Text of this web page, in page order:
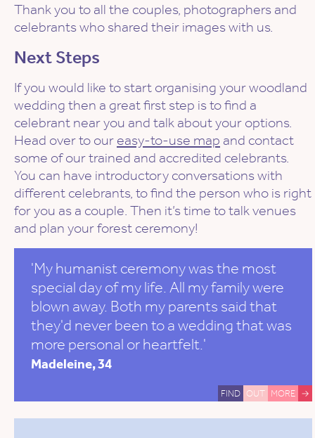
Thank you to all the couples, photographers and
celebrants who shared their images with us.
Next Steps
If you would like to start organising your woodland
wedding then a great first step is to find a
celebrant near you and talk about your options.
Head over to our easy-to-use map and contact
some of our trained and accredited celebrants.
You can have introductory conversations with
different celebrants, to find the person who is right
for you as a couple. Then it’s time to talk venues
and plan your forest ceremony!
'My humanist ceremony was the most
special day of my life. All my family were
blown away. Both my parents said that
they'd never been to a wedding that was
more personal or heartfelt.'
Madeleine, 34
FIND OUT MORE →